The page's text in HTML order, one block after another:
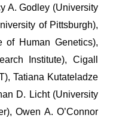
A. Godley (University
of Pittsburgh),
of Human Genetics),
Institute), Cigall
Tatiana Kutateladze
D. Licht (University
Owen A. O’Connor